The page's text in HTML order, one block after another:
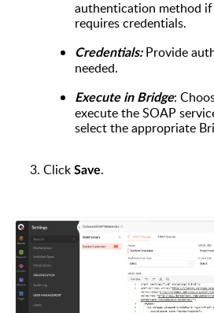
authentication method
requires credentials.
Credentials:Provide
needed.
Execute in Bridge:
execute the SOAP
select the appropriate
Click Save.